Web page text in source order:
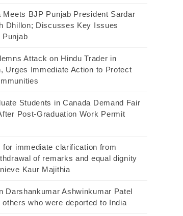
Meets BJP Punjab President Sardar
Dhillon; Discusses Key Issues
Punjab
Attack on Hindu Trader in
Urges Immediate Action to Protect
Students in Canada Demand Fair
Post-Graduation Work Permit
for immediate clarification from
of remarks and equal dignity
Kaur Majithia
Darshankumar Ashwinkumar Patel
others who were deported to India